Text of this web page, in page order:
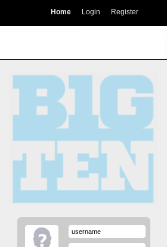
Home Login Register